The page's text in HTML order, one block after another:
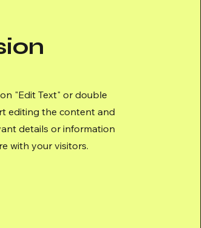
"Edit Text" or double
editing the content and
details or information
with your visitors.